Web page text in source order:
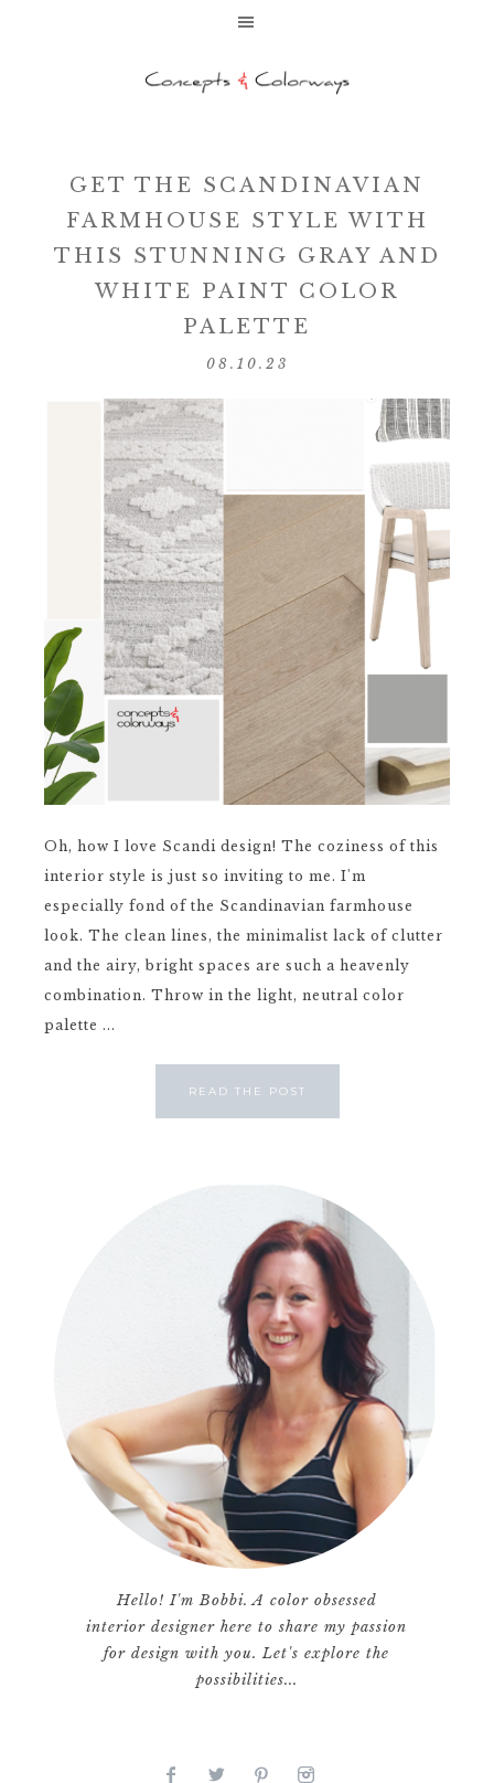
GET THE SCANDINAVIAN
FARMHOUSE STYLE WITH
THIS STUNNING GRAY AND
WHITE PAINT COLOR
PALETTE
08.10.23
Oh, how I love Scandi design! The coziness of this
interior style is just so inviting to me. I'm
especially fond of the Scandinavian farmhouse
look. The clean lines, the minimalist lack of clutter
and the airy, bright spaces are such a heavenly
combination. Throw in the light, neutral color
palette ...
READ THE POST
Hello! I'm Bobbi. A color obsessed
interior designer here to share my passion
for design with you. Let's explore the
possibilities...